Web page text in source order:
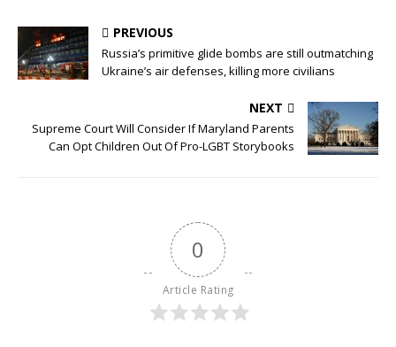
PREVIOUS
Russia’s primitive glide bombs are still outmatching
Ukraine’s air defenses, killing more civilians
NEXT
Supreme Court Will Consider If Maryland Parents
Can Opt Children Out Of Pro-LGBT Storybooks
0
Article Rating